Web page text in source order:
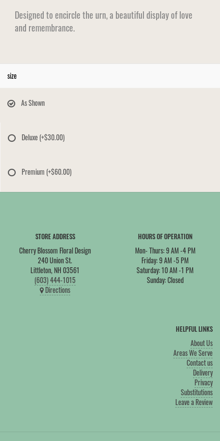
Designed to encircle the urn, a beautiful display of love
and remembrance.
size
As Shown
Deluxe(+$30.00)
Premium (+$60.00)
STORE ADDRESS
Cherry Blossom Floral Design
240 Union St.
Littleton, NH 03561
(603) 444-1015
Directions
HOURS OF OPERATION
Mon- Thurs: 9 AM -4 PM
Friday: 9 AM -5 PM
Saturday: 10 AM -1 PM
Sunday: Closed
HELPFUL LINKS
About Us
Areas We Serve
Contact us
Delivery
Privacy
Substitutions
Leave a Review